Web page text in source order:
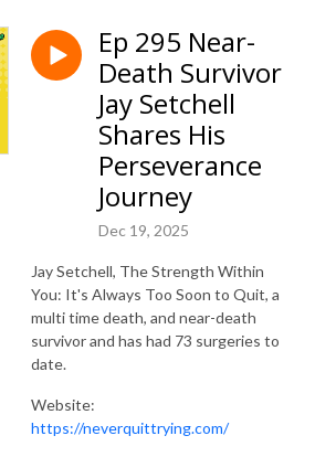
Ep 295 Near-
Death Survivor
Jay Setchell
Shares His
Perseverance
Journey
Dec 19, 2025
Jay Setchell, The Strength Within
You: It's Always Too Soon to Quit, a
multi time death, and near-death
survivor and has had 73 surgeries to
date.
Website:
https://neverquittrying.com/